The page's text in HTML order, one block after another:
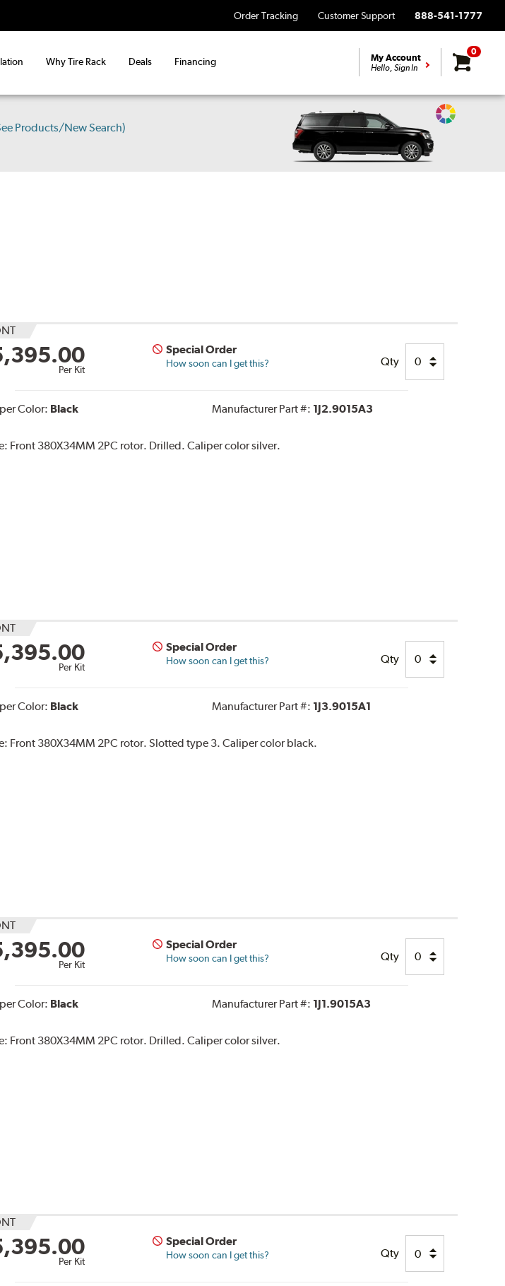
Order Tracking Customer Support 888-541-1777
Why Tire Rack Deals Financing My Account
Hello, Sign In
0
Products/New Search)
Change
Per Kit
Special Order
How soon can I get this? Qty
Color: Black Manufacturer Part #: 1J2.9015A3
Front 380X34MM 2PC rotor. Drilled. Caliper color silver.
Per Kit
Special Order
How soon can I get this? Qty
Color: Black Manufacturer Part #: 1J3.9015A1
Front 380X34MM 2PC rotor. Slotted type 3. Caliper color black.
Per Kit
Special Order
How soon can I get this? Qty
Color: Black Manufacturer Part #: 1J1.9015A3
Front 380X34MM 2PC rotor. Drilled. Caliper color silver.
Per Kit
Special Order
How soon can I get this? Qty